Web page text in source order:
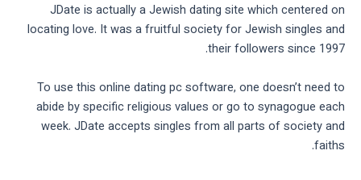
JDate is actually a Jewish dating site which centered on
locating love. It was a fruitful society for Jewish singles and
their followers since 1997.
To use this online dating pc software, one doesn’t need to
abide by specific religious values or go to synagogue each
week. JDate accepts singles from all parts of society and
faiths.